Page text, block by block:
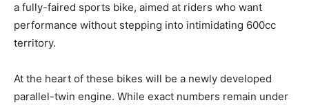
a fully-faired sports bike, aimed at riders who want
performance without stepping into intimidating 600cc
territory.
At the heart of these bikes will be a newly developed
parallel-twin engine. While exact numbers remain under